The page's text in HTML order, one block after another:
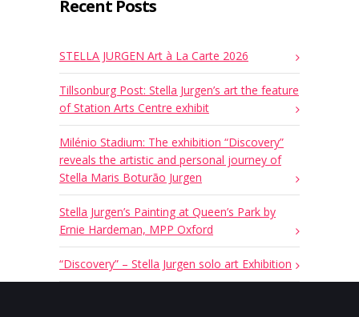
Recent Posts
STELLA JURGEN Art à La Carte 2026
Tillsonburg Post: Stella Jurgen’s art the feature
of Station Arts Centre exhibit
Milénio Stadium: The exhibition “Discovery”
reveals the artistic and personal journey of
Stella Maris Boturão Jurgen
Stella Jurgen’s Painting at Queen’s Park by
Ernie Hardeman, MPP Oxford
“Discovery” – Stella Jurgen solo art Exhibition